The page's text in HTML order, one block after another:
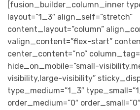
[fusion_builder_column_inner
layout=”1_3″ align_self=”stretch”
content_layout=”column”
valign_content=”flex-start”
center_content=”no”
hide_on_mobile=”small-
visibility,large-visibility”
type_medium=”1_3″
order_medium=”0″